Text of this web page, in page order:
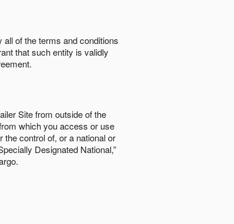
of the terms and conditions
that such entity is validly
Site from outside of the
which you access or use
control of, or a national or
Designated National,”